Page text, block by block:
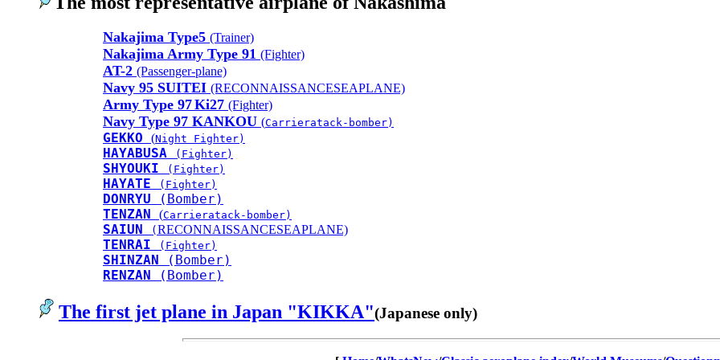
Nakajima Type5 (Trainer)
Nakajima Army Type 91 (Fighter)
AT-2 (Passenger-plane)
Navy 95 SUITEI (RECONNAISSANCESEAPLANE)
Army Type 97Ki27 (Fighter)
Navy Type 97 KANKOU (Carrieratack-bomber)
GEKKO (Night Fighter)
HAYABUSA (Fighter)
SHYOUKI (Fighter)
HAYATE (Fighter)
DONRYU (Bomber)
TENZAN (Carrieratack-bomber)
SAIUN ( RECONNAISSANCESEAPLANE)
TENRAI (Fighter)
SHINZAN
(Bomber)
RENZAN
(Bomber)
The first jet plane in Japan "KIKKA"(Japanese only)